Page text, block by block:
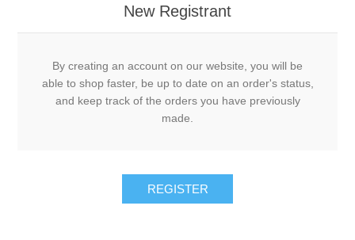
New Registrant
By creating an account on our website, you will be
able to shop faster, be up to date on an order's status,
and keep track of the orders you have previously
made.
REGISTER